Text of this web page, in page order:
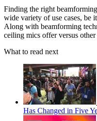
Finding the right
wide variety of use cases, be
Along with beamforming
ceiling mics offer versus
What to read next
Has Changed in Five